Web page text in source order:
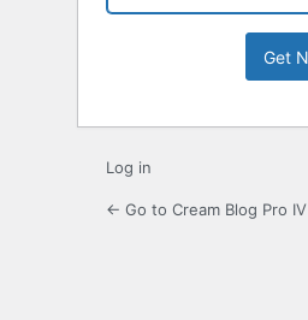
Log in
← Go to Cream Blog Pro IV